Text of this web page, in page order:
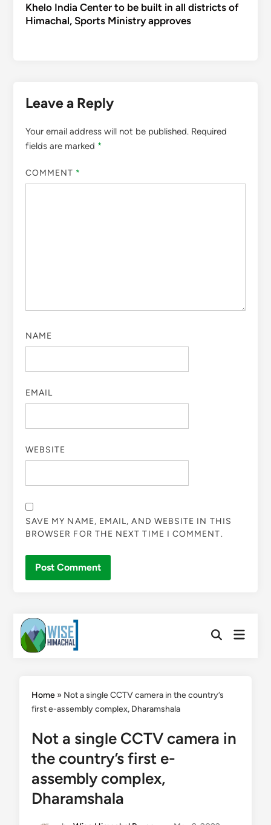
Khelo India Center to be built in all districts of
Himachal, Sports Ministry approves
Leave a Reply
Your email address will not be published. Required
fields are marked *
COMMENT *
NAME
EMAIL
WEBSITE
SAVE MY NAME, EMAIL, AND WEBSITE IN THIS
BROWSER FOR THE NEXT TIME I COMMENT.
Skip
to
content
OpenMain
Home» Not a single CCTV camera in the country’s
first e-assembly complex, Dharamshala
Not a single CCTV camera in
the country’s first e-
assembly complex,
Dharamshala